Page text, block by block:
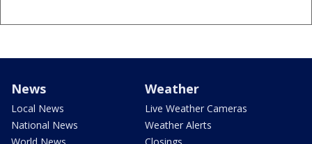
News
Local News
National News
Weather
Live Weather Cameras
Weather Alerts